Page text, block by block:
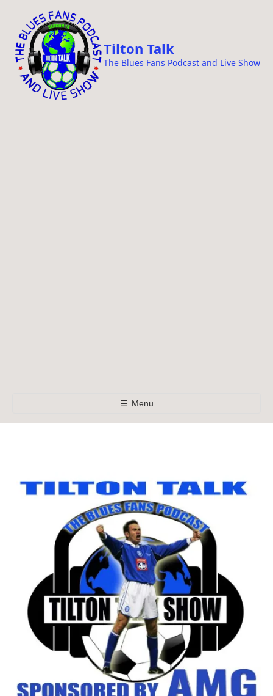
Tilton Talk
The Blues Fans Podcast and Live Show
☰ Menu